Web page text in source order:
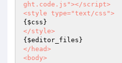
ght.code.js"></script>
{$css}
{$editor_files}
</head>
<body>